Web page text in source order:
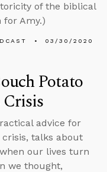
of the biblical
for Amy.)
03/30/2020
Potato
advice for
talks about
our lives turn
we thought,